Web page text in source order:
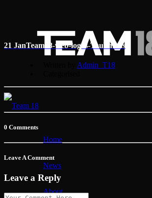
Home
News
About
21 JanTeam18-web-logos-Taubmans
Admin_T18
0 Comments
Leave A Comment
Leave a Reply